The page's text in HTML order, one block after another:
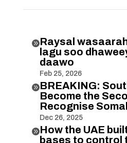
Raysal
lagu soo
daawo
Feb 25, 2026
BREAKING:
Become the
Recognise
Dec 26, 2025
How the UAE
bases to control